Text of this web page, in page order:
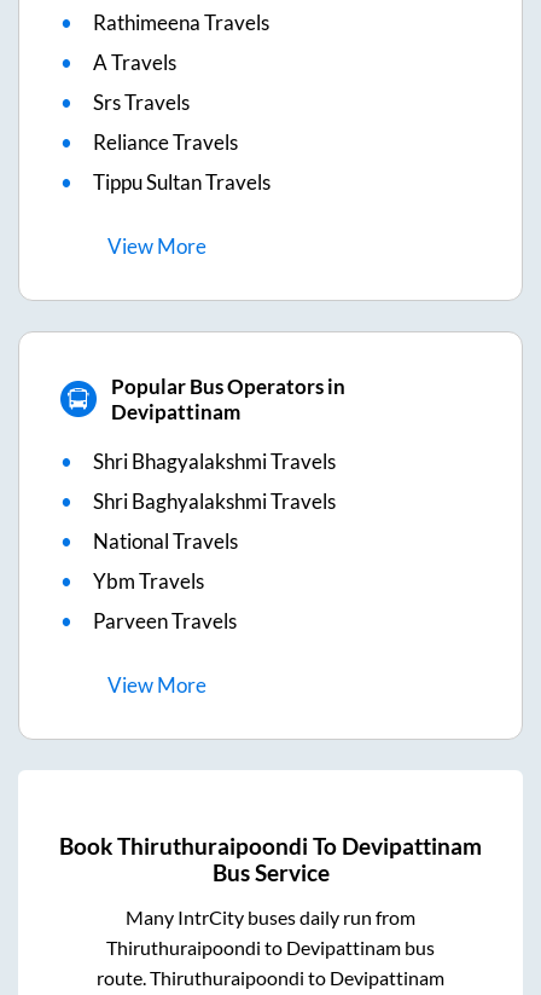
Rathimeena Travels
A Travels
Srs Travels
Reliance Travels
Tippu Sultan Travels
ViewMore
Popular Bus Operators in
Devipattinam
Shri Bhagyalakshmi Travels
Shri Baghyalakshmi Travels
National Travels
Ybm Travels
Parveen Travels
ViewMore
BookThiruthuraipoondi To Devipattinam
Bus Service
Many IntrCity buses daily run from
Thiruthuraipoondi to Devipattinambus
route.Thiruthuraipoondi to Devipattinam